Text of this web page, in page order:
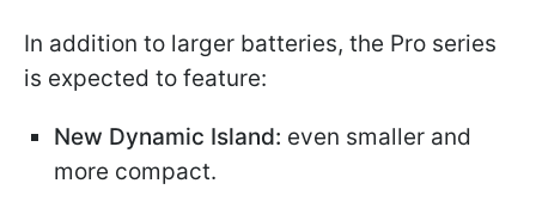
In addition to larger batteries, the Pro series
is expected to feature:
New Dynamic Island: even smaller and
more compact.